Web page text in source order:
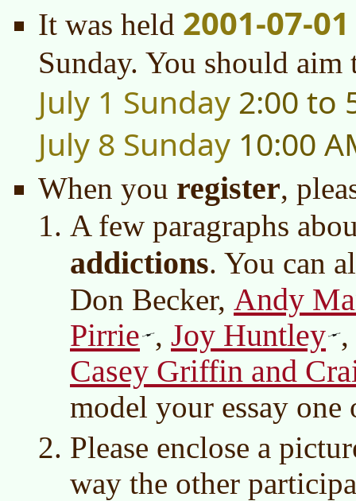
It was held 2001-07-01
Sunday. You should
July 1 Sunday 2:00 to
July 8 Sunday 10:00
When you register,
A few paragraphs
addictions. You can
Don Becker, Andy
Pirrie , Joy Huntley ,
Casey Griffin and
model your essay one
Please enclose a
way the other